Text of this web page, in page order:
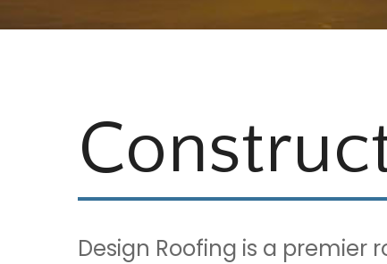
Design Roofing is a premier